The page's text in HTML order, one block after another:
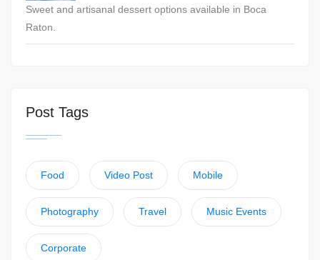
Sweet and artisanal dessert options available in Boca
Raton.
Post Tags
Food Video Post Mobile
Photography Travel Music Events
Corporate